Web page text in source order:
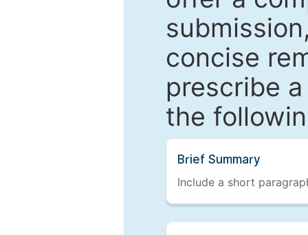
concise
prescribe
the
Brief Summary
Include a short